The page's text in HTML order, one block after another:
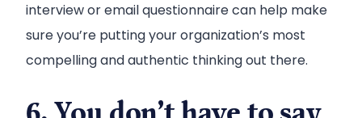
interview or email questionnaire can help make
sure you’re putting your organization’s most
compelling and authentic thinking out there.